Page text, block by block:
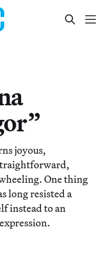
joyous,
One thing
long resisted a
instead to an